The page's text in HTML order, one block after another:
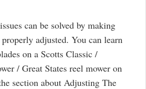
can be solved by making
properly adjusted. You can learn
on a Scotts Classic /
/ Great States reel mower on
section about Adjusting The